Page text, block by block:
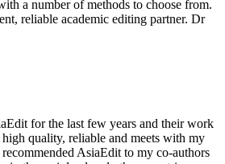
a number of methods to choose from.
reliable academic editing partner. Dr
for the last few years and their work
quality, reliable and meets with my
AsiaEdit to my co-authors